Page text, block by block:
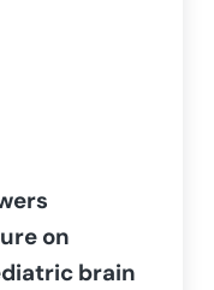
on
brain